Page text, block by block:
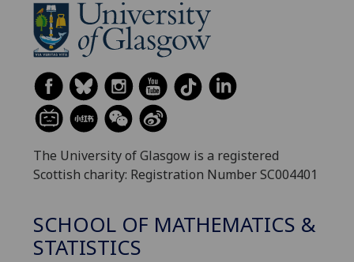
The University of Glasgow is a registered
Scottish charity: Registration Number SC004401
SCHOOL OF MATHEMATICS &
STATISTICS